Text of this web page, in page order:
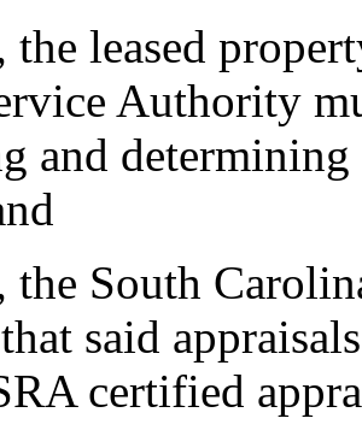
the leased
Authority
and
the South
said
certified